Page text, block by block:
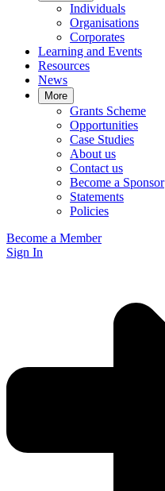
Individuals
Organisations
Corporates
Learning and Events
Resources
News
More
Grants Scheme
Opportunities
Case Studies
About us
Contact us
Become a Sponsor
Statements
Policies
Become a Member
Sign In